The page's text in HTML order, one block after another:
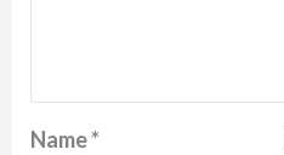
Name*